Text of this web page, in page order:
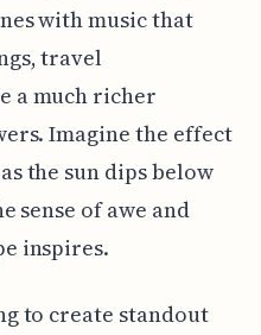
with music that
travel
a much richer
Imagine the effect
the sun dips below
sense of awe and
inspires.
to create standout